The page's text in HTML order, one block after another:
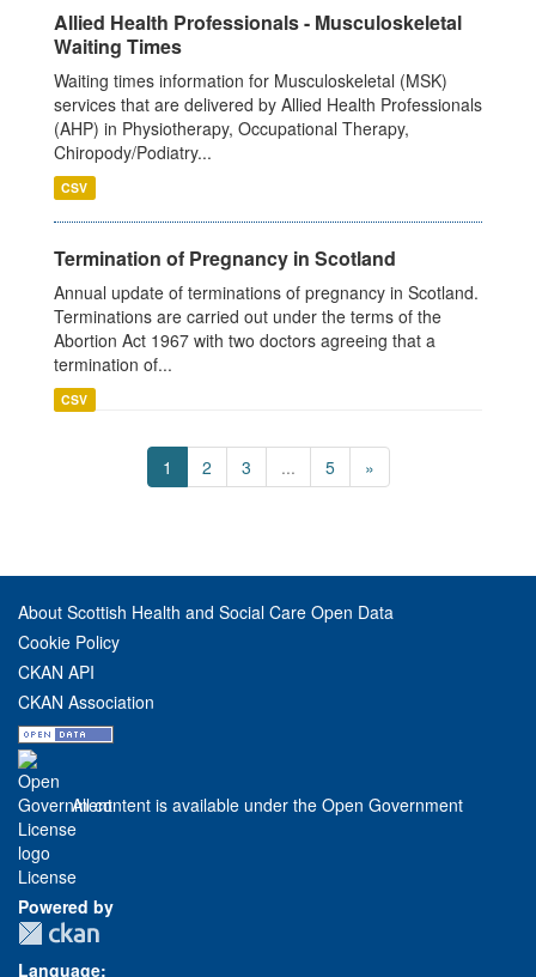
Allied Health Professionals - Musculoskeletal
Waiting Times
Waiting times information for Musculoskeletal (MSK)
services that are delivered by Allied Health Professionals
(AHP) in Physiotherapy, Occupational Therapy,
Chiropody/Podiatry...
CSV
Termination of Pregnancy in Scotland
Annual update of terminations of pregnancy in Scotland.
Terminations are carried out under the terms of the
Abortion Act 1967 with two doctors agreeing that a
termination of...
CSV
1 2 3 ... 5 »
About Scottish Health and Social Care Open Data
Cookie Policy
CKAN API
CKAN Association
All content is available under the Open Government
License
Powered by
Language